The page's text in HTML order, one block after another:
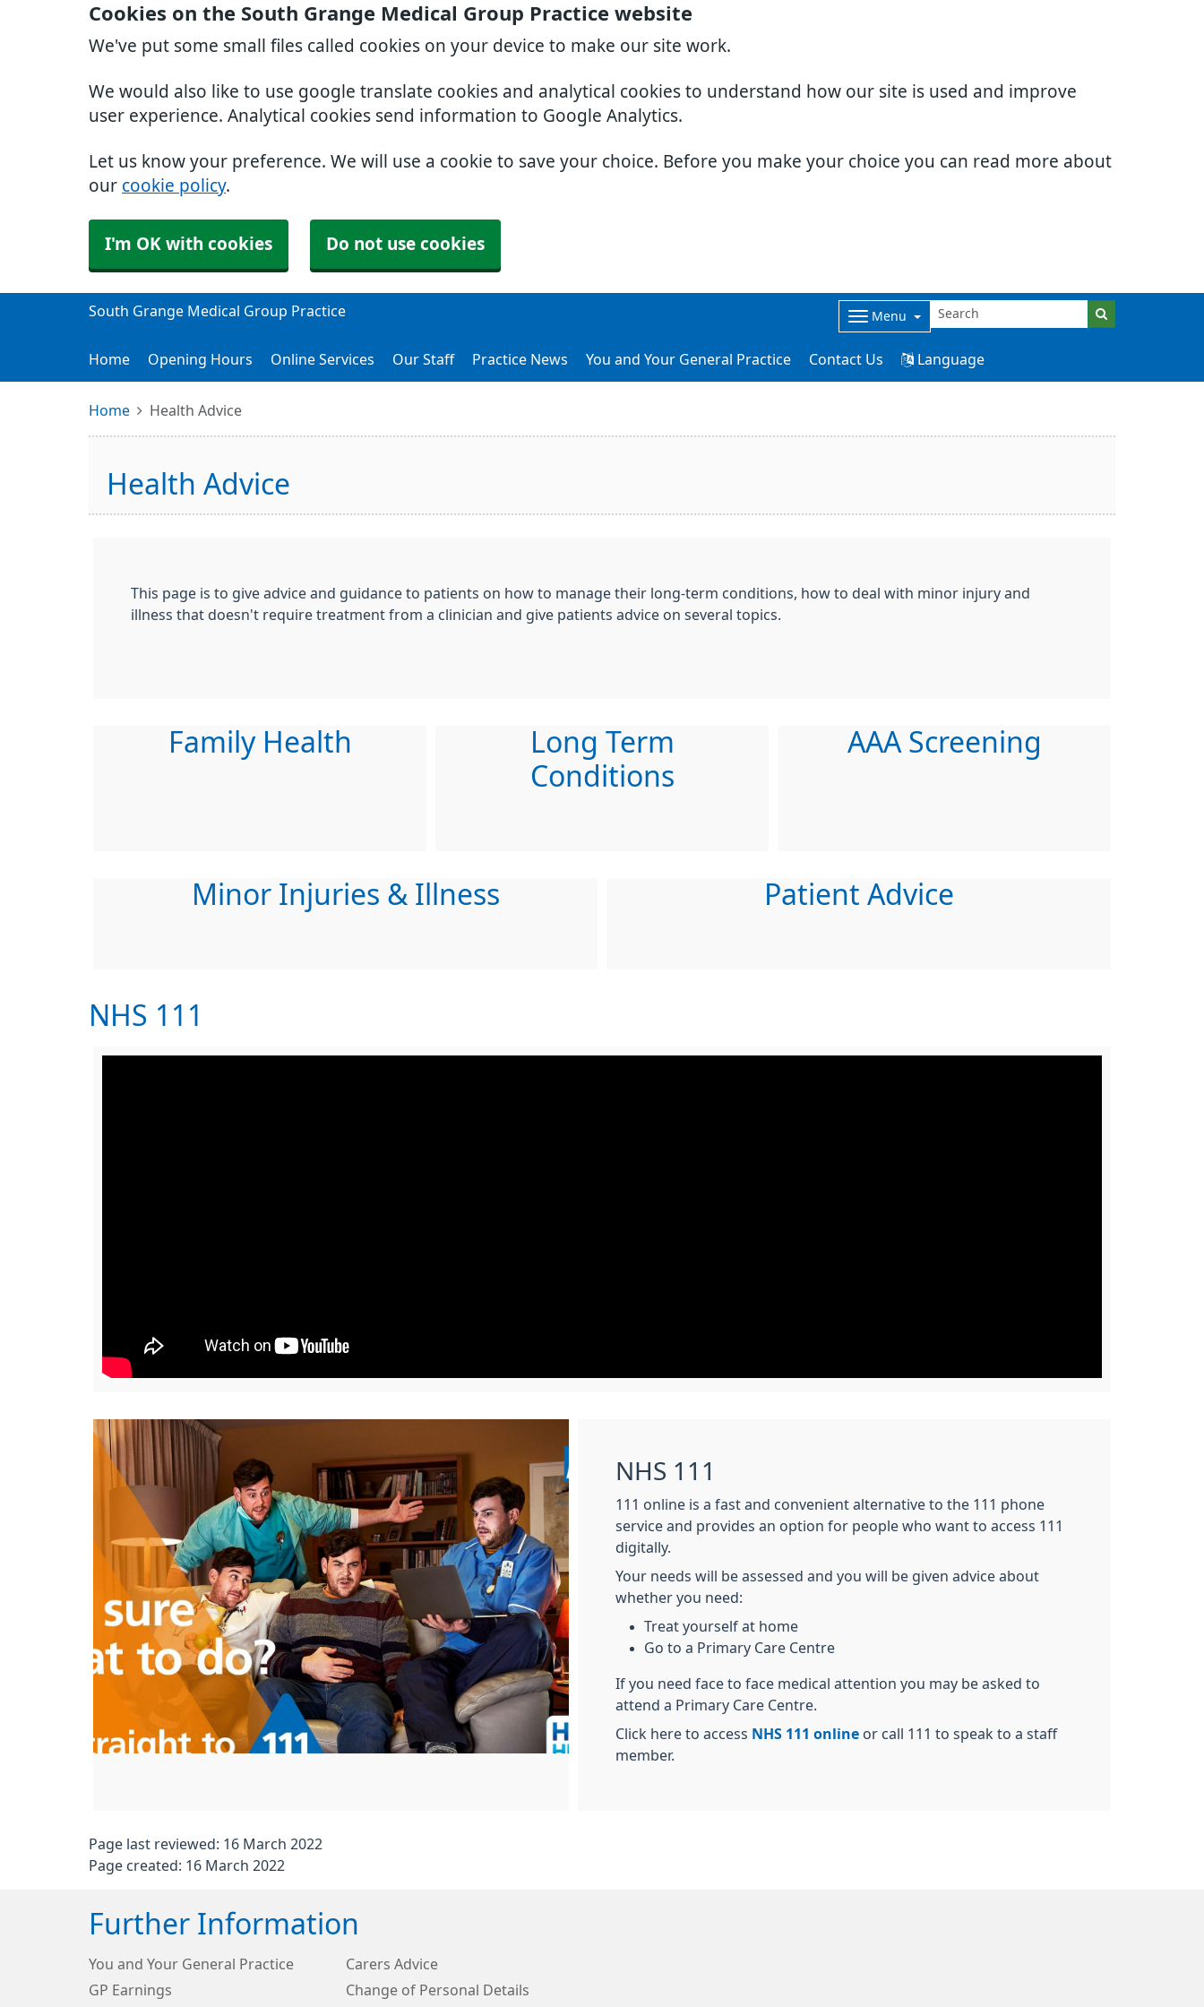
Cookies on the South Grange Medical Group Practice website
We've put some small files called cookies on your device to make our site work.
We would also like to use google translate cookies and analytical cookies to understand how our site is used and improve
user experience. Analytical cookies send information to Google Analytics.
Let us know your preference. We will use a cookie to save your choice. Before you make your choice you can read more about
our cookie policy.
I'm OK with cookies Do not use cookies
South Grange Medical Group Practice Menu
Home Opening Hours Online Services Our Staff Practice News You and Your General Practice Contact Us Language
Home Health Advice
Health Advice
This page is to give advice and guidance to patients on how to manage their long-term conditions, how to deal with minor injury and
illness that doesn't require treatment from a clinician and give patients advice on several topics.
Family Health
Long Term
Conditions
AAA Screening
Minor Injuries & Illness Patient Advice
NHS 111
NHS 111
111 online is a fast and convenient alternative to the 111 phone
service and provides an option for people who want to access 111
digitally.
Your needs will be assessed and you will be given advice about
whether you need:
Treat yourself at home
Go to a Primary Care Centre
If you need face to face medical attention you may be asked to
attend a Primary Care Centre.
Click here to access NHS 111 online or call 111 to speak to a staff
member.
Page last reviewed: 16 March 2022
Page created: 16 March 2022
Further Information
You and Your General Practice
Carers Advice
GP Earnings
Change of Personal Details